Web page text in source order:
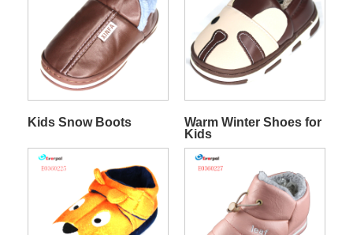
Kids Snow Boots
Warm Winter Shoes for
Kids